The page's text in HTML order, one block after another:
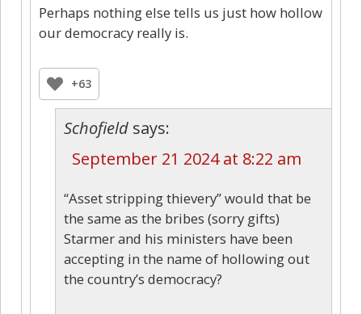
Perhaps nothing else tells us just how hollow
our democracy really is.
+63
Schofield says:
September 21 2024 at 8:22 am
“Asset stripping thievery” would that be
the same as the bribes (sorry gifts)
Starmer and his ministers have been
accepting in the name of hollowing out
the country’s democracy?